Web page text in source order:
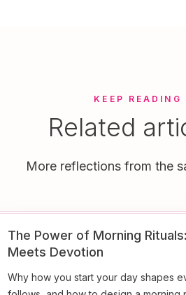
KEEP READING
Related
More reflections from the
The Power of Morning
Meets Devotion
Why how you start your day shapes